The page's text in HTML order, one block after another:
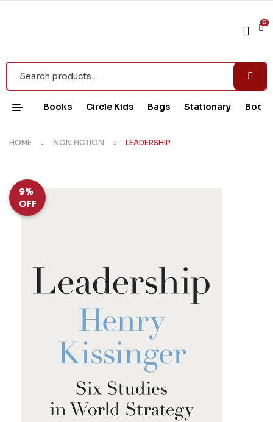
0
Books Circle Kids Bags Stationary Book
HOME NON FICTION LEADERSHIP
9%
OFF